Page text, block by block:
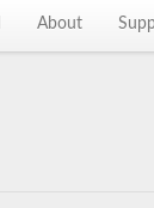
About